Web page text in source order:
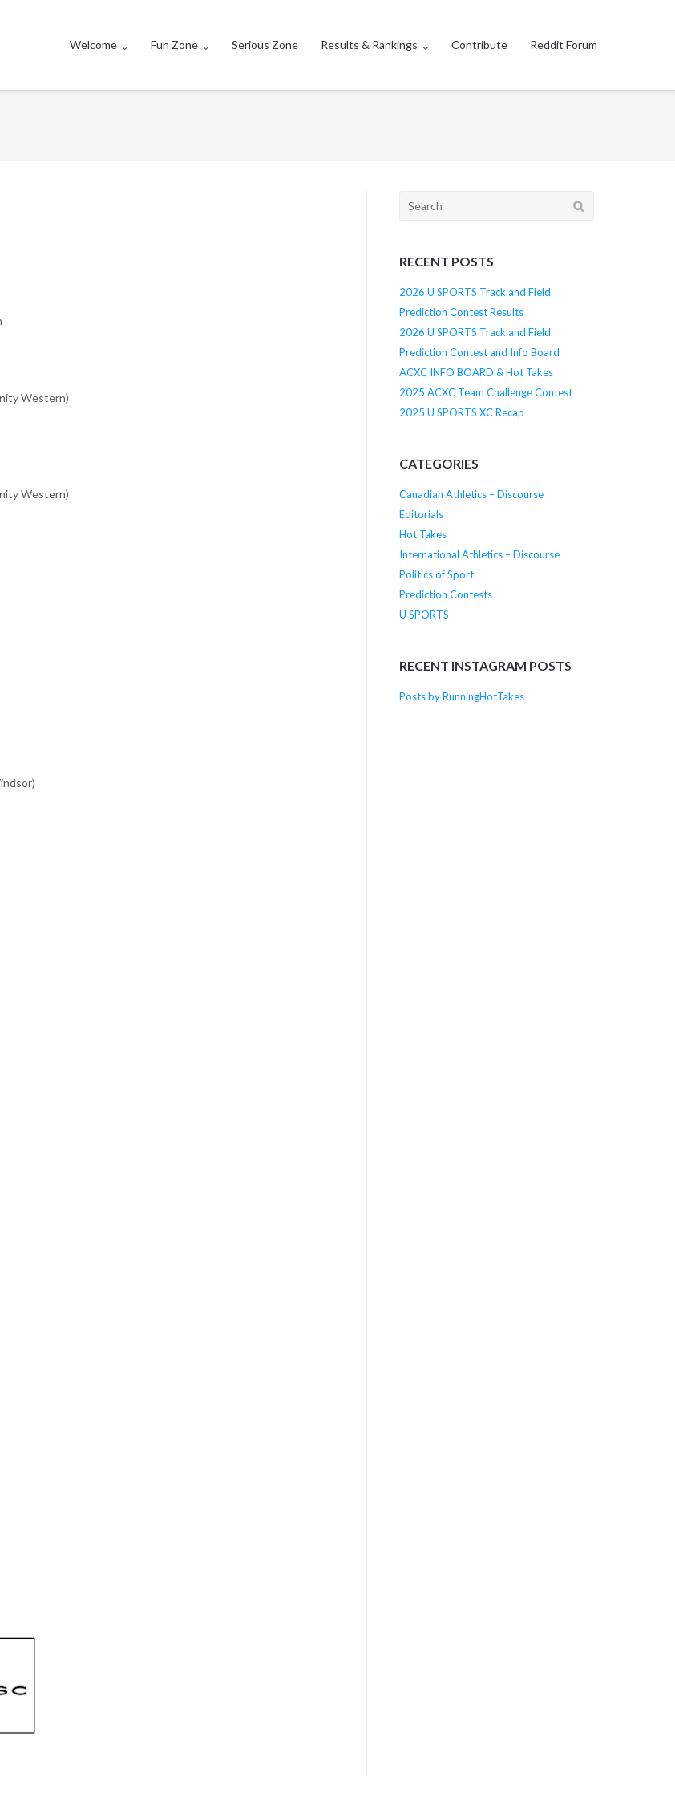
Welcome Fun Zone Serious Zone Results & Rankings Contribute Reddit Forum
Western)
Western)
Search
RECENT POSTS
2026 U SPORTS Track and Field
Prediction Contest Results
2026 U SPORTS Track and Field
Prediction Contest and Info Board
ACXC INFO BOARD & Hot Takes
2025 ACXC Team Challenge Contest
2025 U SPORTS XC Recap
CATEGORIES
Canadian Athletics – Discourse
Editorials
Hot Takes
International Athletics – Discourse
Politics of Sport
Prediction Contests
U SPORTS
RECENT INSTAGRAM POSTS
Posts by RunningHotTakes